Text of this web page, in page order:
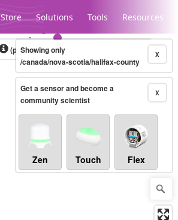
Store Solutions Tools Resources
Legacy...
(particles / dL)Real-time X
Showing only
/canada/nova-scotia/halifax-county
X
Get a sensor and become a
community scientist
Zen Touch Flex